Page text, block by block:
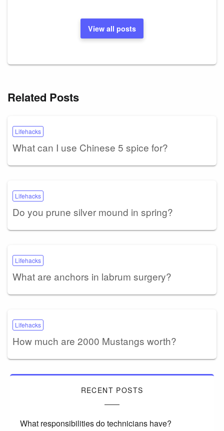
View all posts
Related Posts
Lifehacks
What can I use Chinese 5 spice for?
Lifehacks
Do you prune silver mound in spring?
Lifehacks
What are anchors in labrum surgery?
Lifehacks
How much are 2000 Mustangs worth?
RECENT POSTS
What responsibilities do technicians have?